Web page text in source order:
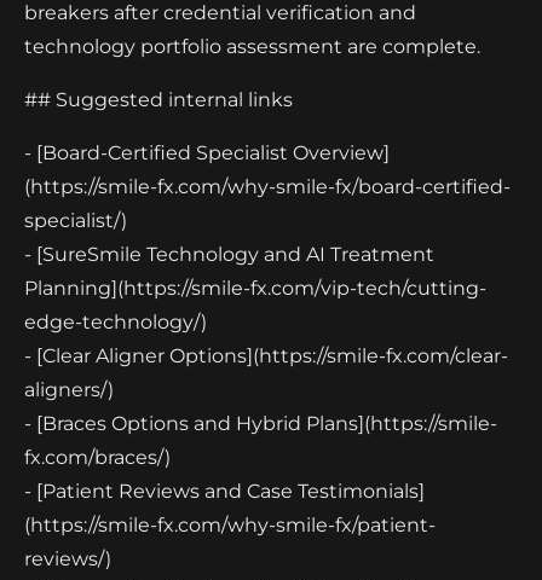
breakers after credential verification and
technology portfolio assessment are complete.
## Suggested internal links
- [Board-Certified Specialist Overview]
(https://smile-fx.com/why-smile-fx/board-certified-
specialist/)
- [SureSmile Technology and AI Treatment
Planning](https://smile-fx.com/vip-tech/cutting-
edge-technology/)
- [Clear Aligner Options](https://smile-fx.com/clear-
aligners/)
- [Braces Options and Hybrid Plans](https://smile-
fx.com/braces/)
- [Patient Reviews and Case Testimonials]
(https://smile-fx.com/why-smile-fx/patient-
reviews/)